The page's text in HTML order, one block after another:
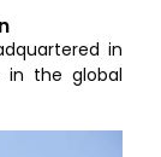
in
in the global